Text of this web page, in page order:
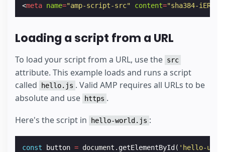
<meta name="amp-script-src" content="sha384-
Loading a script from a URL
To load your script from a URL, use the src
attribute. This example loads and runs a script
called
hello.js . Valid AMP requires all URLs to be
absolute and use
https .
Here's the script in
hello-world.js :
const button = document . getElementById ( 'hello-url'